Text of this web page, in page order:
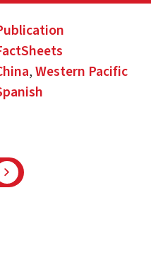
,Western Pacific